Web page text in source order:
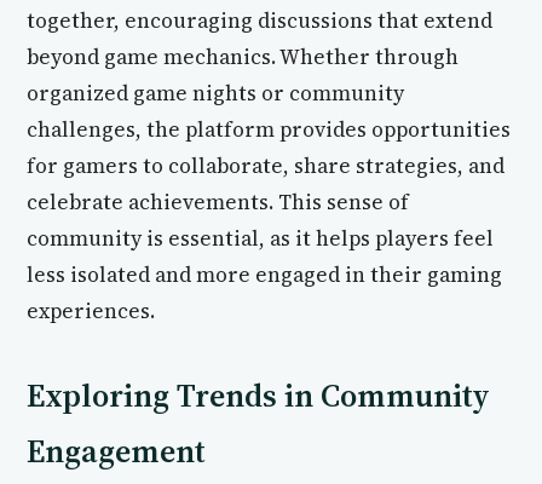
together, encouraging discussions that extend
beyond game mechanics. Whether through
organized game nights or community
challenges, the platform provides opportunities
for gamers to collaborate, share strategies, and
celebrate achievements. This sense of
community is essential, as it helps players feel
less isolated and more engaged in their gaming
experiences.
Exploring Trends in Community
Engagement